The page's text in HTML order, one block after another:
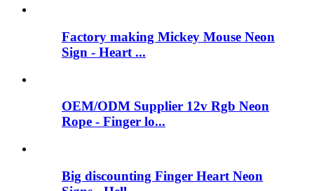
Factory making Mickey Mouse Neon
Sign - Heart ...
OEM/ODM Supplier 12v Rgb Neon
Rope - Finger lo...
Big discounting Finger Heart Neon